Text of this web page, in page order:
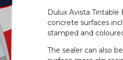
Dulux Avista
concrete surfaces
stamped and
The sealer can also